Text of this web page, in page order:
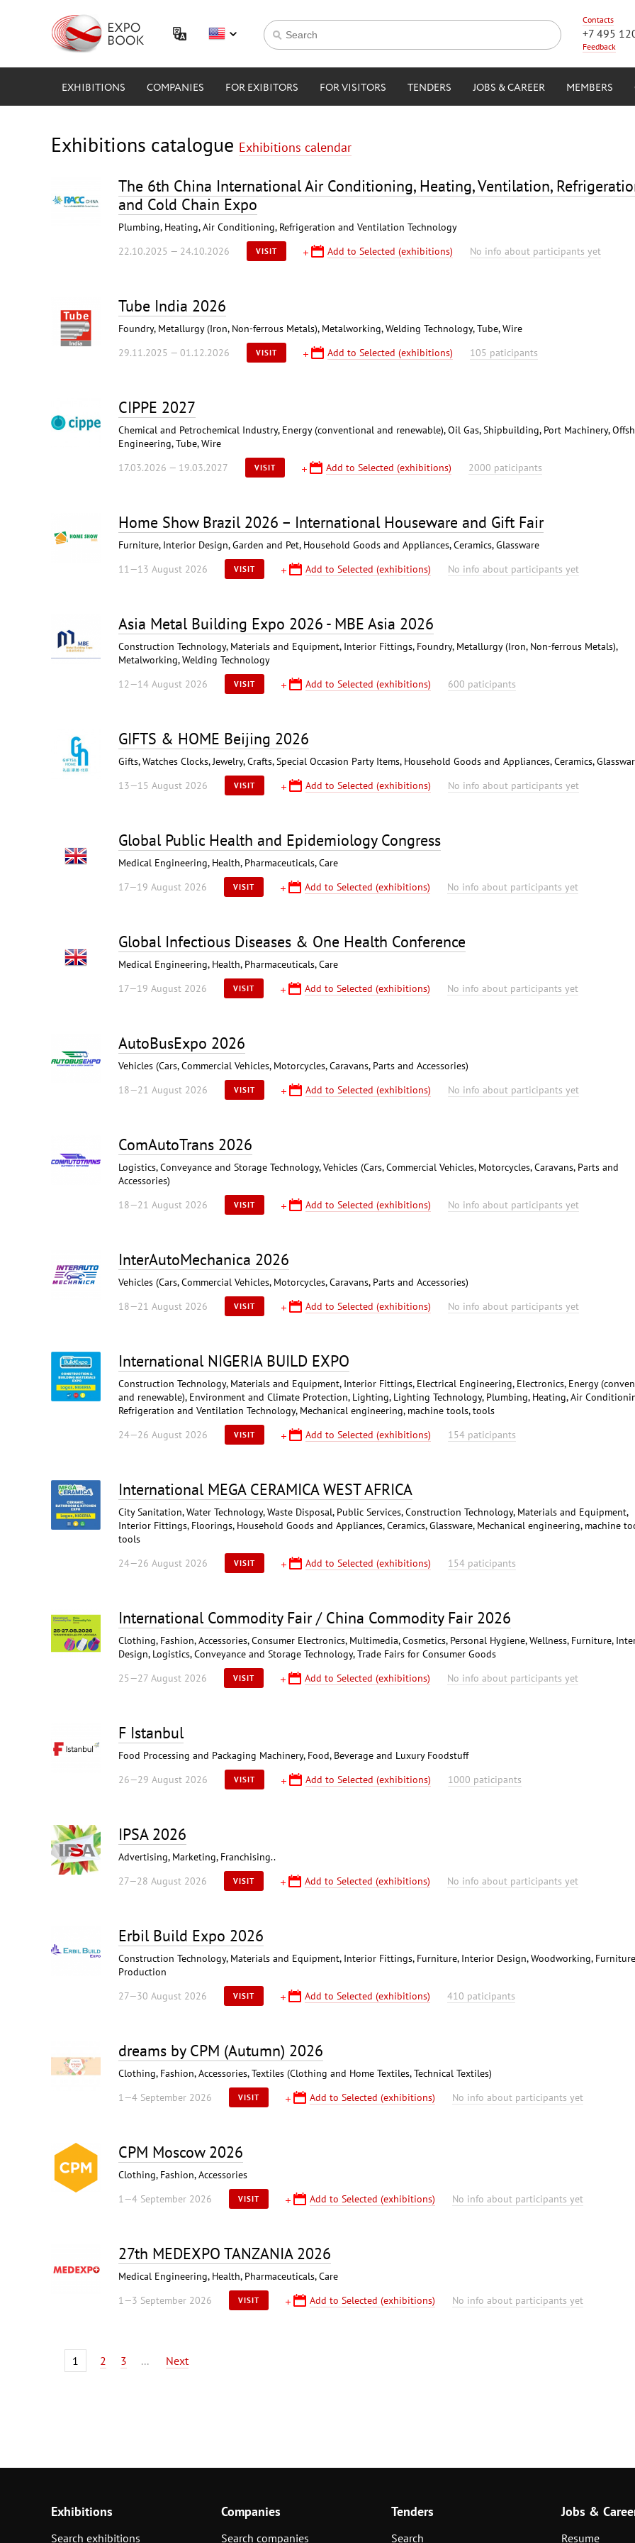
Contacts
+7 495
Feedback
EXHIBITIONS COMPANIES FOR EXIBITORS FOR VISITORS TENDERS JOBS & CAREER MEMBERS
Exhibitions catalogue Exhibitions calendar
The 6th China International Air Conditioning, Heating, Ventilation,
and Cold Chain Expo
Plumbing, Heating, Air Conditioning, Refrigeration and Ventilation Technology
22.10.2025 — 24.10.2026
VISIT Add to Selected (exhibitions) No info about participants yet
Tube India 2026
Foundry, Metallurgy (Iron, Non-ferrous Metals), Metalworking, Welding Technology, Tube, Wire
29.11.2025 — 01.12.2026
VISIT Add to Selected (exhibitions) 105 paticipants
CIPPE 2027
Chemical and Petrochemical Industry, Energy (conventional and renewable), Oil Gas, Shipbuilding, Port Machinery,
Engineering, Tube, Wire
17.03.2026 — 19.03.2027
VISIT Add to Selected (exhibitions) 2000 paticipants
Home Show Brazil 2026 – International Houseware and Gift Fair
Furniture, Interior Design, Garden and Pet, Household Goods and Appliances, Ceramics, Glassware
11—13 August 2026
VISIT Add to Selected (exhibitions) No info about participants yet
Asia Metal Building Expo 2026 - MBE Asia 2026
Construction Technology, Materials and Equipment, Interior Fittings, Foundry, Metallurgy (Iron, Non-ferrous Metals),
Metalworking, Welding Technology
12—14 August 2026
VISIT Add to Selected (exhibitions) 600 paticipants
GIFTS & HOME Beijing 2026
Gifts, Watches Clocks, Jewelry, Crafts, Special Occasion Party Items, Household Goods and Appliances, Ceramics,
13—15 August 2026
VISIT Add to Selected (exhibitions) No info about participants yet
Global Public Health and Epidemiology Congress
Medical Engineering, Health, Pharmaceuticals, Care
17—19 August 2026
VISIT Add to Selected (exhibitions) No info about participants yet
Global Infectious Diseases & One Health Conference
Medical Engineering, Health, Pharmaceuticals, Care
17—19 August 2026
VISIT Add to Selected (exhibitions) No info about participants yet
AutoBusExpo 2026
Vehicles (Cars, Commercial Vehicles, Motorcycles, Caravans, Parts and Accessories)
18—21 August 2026
VISIT Add to Selected (exhibitions) No info about participants yet
ComAutoTrans 2026
Logistics, Conveyance and Storage Technology, Vehicles (Cars, Commercial Vehicles, Motorcycles, Caravans, Parts and
Accessories)
18—21 August 2026
VISIT Add to Selected (exhibitions) No info about participants yet
InterAutoMechanica 2026
Vehicles (Cars, Commercial Vehicles, Motorcycles, Caravans, Parts and Accessories)
18—21 August 2026
VISIT Add to Selected (exhibitions) No info about participants yet
International NIGERIA BUILD EXPO
Construction Technology, Materials and Equipment, Interior Fittings, Electrical Engineering, Electronics, Energy
and renewable), Environment and Climate Protection, Lighting, Lighting Technology, Plumbing, Heating, Air
Refrigeration and Ventilation Technology, Mechanical engineering, machine tools, tools
24—26 August 2026
VISIT Add to Selected (exhibitions) 154 paticipants
International MEGA CERAMICA WEST AFRICA
City Sanitation, Water Technology, Waste Disposal, Public Services, Construction Technology, Materials and Equipment,
Interior Fittings, Floorings, Household Goods and Appliances, Ceramics, Glassware, Mechanical engineering, machine
tools
24—26 August 2026
VISIT Add to Selected (exhibitions) 154 paticipants
International Commodity Fair / China Commodity Fair 2026
Clothing, Fashion, Accessories, Consumer Electronics, Multimedia, Cosmetics, Personal Hygiene, Wellness, Furniture,
Design, Logistics, Conveyance and Storage Technology, Trade Fairs for Consumer Goods
25—27 August 2026
VISIT Add to Selected (exhibitions) No info about participants yet
F Istanbul
Food Processing and Packaging Machinery, Food, Beverage and Luxury Foodstuff
26—29 August 2026
VISIT Add to Selected (exhibitions) 1000 paticipants
IPSA 2026
Advertising, Marketing, Franchising..
27—28 August 2026
VISIT Add to Selected (exhibitions) No info about participants yet
Erbil Build Expo 2026
Construction Technology, Materials and Equipment, Interior Fittings, Furniture, Interior Design, Woodworking, Furniture
Production
27—30 August 2026
VISIT Add to Selected (exhibitions) 410 paticipants
dreams by CPM (Autumn) 2026
Clothing, Fashion, Accessories, Textiles (Clothing and Home Textiles, Technical Textiles)
1—4 September 2026
VISIT Add to Selected (exhibitions) No info about participants yet
CPM Moscow 2026
Clothing, Fashion, Accessories
1—4 September 2026
VISIT Add to Selected (exhibitions) No info about participants yet
27th MEDEXPO TANZANIA 2026
Medical Engineering, Health, Pharmaceuticals, Care
1—3 September 2026
VISIT Add to Selected (exhibitions) No info about participants yet
1 2 3 ... Next
Exhibitions
Search exhibitions
Companies
Search companies
Tenders
Search
Jobs &
Resume